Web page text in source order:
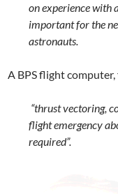
on experience with
important for the
astronauts.
A BPS flight
“thrust vectoring,
flight emergency
required”.